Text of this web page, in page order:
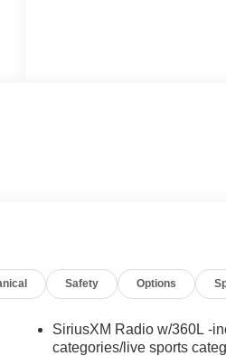
Safety Options
SiriusXM Radio w/360L -
categories/live sports